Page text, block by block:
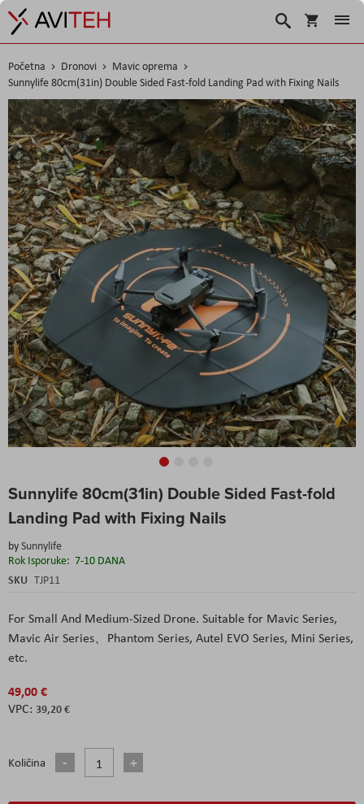
Košarica
Traži
Početna Dronovi
Mavic oprema
Sunnylife 80cm(31in) Double Sided Fast-fold Landing Pad with Fixing Nails
Sunnylife 80cm(31in) Double Sided Fast-fold
Landing Pad with Fixing Nails
bySunnylife
Rok Isporuke: 7-10 DANA
SKU TJP11
For Small And Medium-Sized Drone. Suitable for Mavic Series,
Mavic Air Series、Phantom Series, Autel EVO Series, Mini Series,
etc.
49,00 €
39,20 €
Količina
Skip
to
the
end
of
the
images
gallery
to
beginning
the
images
gallery